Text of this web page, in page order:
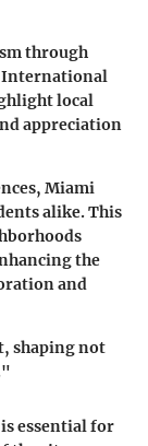
through
International
local
appreciation
Miami
alike. This
the
and
shaping not
essential for